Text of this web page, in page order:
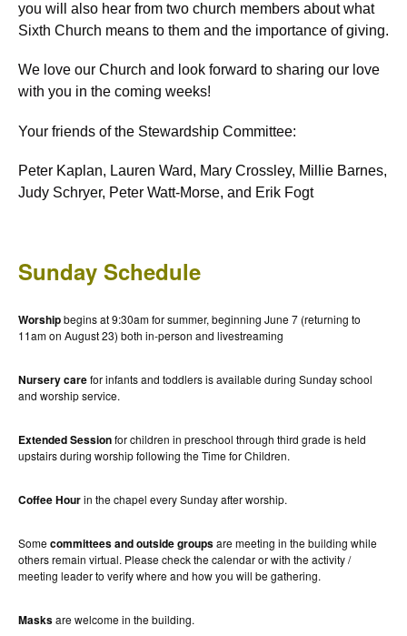
you will also hear from two church members about what
Sixth Church means to them and the importance of giving.
We love our Church and look forward to sharing our love
with you in the coming weeks!
Your friends of the Stewardship Committee:
Peter Kaplan, Lauren Ward, Mary Crossley, Millie Barnes,
Judy Schryer, Peter Watt-Morse, and Erik Fogt
Sunday Schedule
Worshipbegins at 9:30am for summer, beginning June 7 (returning to
11am on August 23) both in-person and livestreaming
Nursery carefor infants and toddlers is available during Sunday school
and worship service.
Extended Sessionfor children in preschool through third grade is held
upstairs during worship following the Time for Children.
Coffee Hourin the chapel every Sunday after worship.
Somecommittees and outside groupsare meeting in the building while
others remain virtual. Please check the calendar or with the activity /
meeting leader to verify where and how you will be gathering.
Masksare welcome in the building.